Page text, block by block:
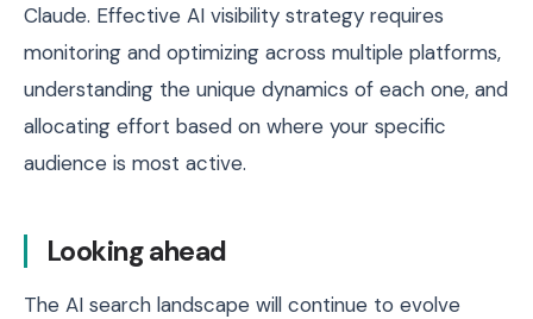
Claude. Effective AI visibility strategy requires
monitoring and optimizing across multiple platforms,
understanding the unique dynamics of each one, and
allocating effort based on where your specific
audience is most active.
Looking ahead
The AI search landscape will continue to evolve